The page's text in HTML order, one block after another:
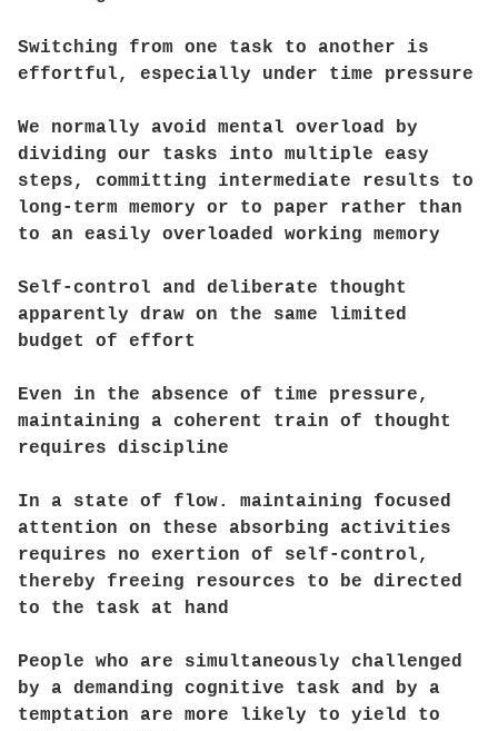
Switching from one task to another is
effortful, especially under time pressure
We normally avoid mental overload by
dividing our tasks into multiple easy
steps, committing intermediate results to
long-term memory or to paper rather than
to an easily overloaded working memory
Self-control and deliberate thought
apparently draw on the same limited
budget of effort
Even in the absence of time pressure,
maintaining a coherent train of thought
requires discipline
In a state of flow. maintaining focused
attention on these absorbing activities
requires no exertion of self-control,
thereby freeing resources to be directed
to the task at hand
People who are simultaneously challenged
by a demanding cognitive task and by a
temptation are more likely to yield to